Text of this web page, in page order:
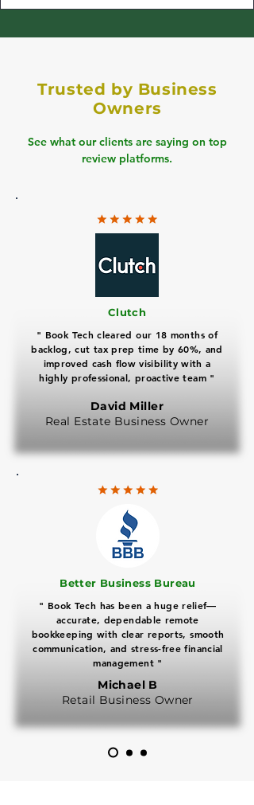
Trusted by Business
Owners
See what our clients are saying on top
review platforms.
Clutch
" Book Tech cleared our 18 months of
backlog, cut tax prep time by 60%, and
improved cash flow visibility with a
highly professional, proactive team "
David Miller
Real Estate Business Owner
​Better Business Bureau
" Book Tech has been a huge relief—
accurate, dependable remote
bookkeeping with clear reports, smooth
communication, and stress-free financial
management "
Michael B
Retail Business Owner